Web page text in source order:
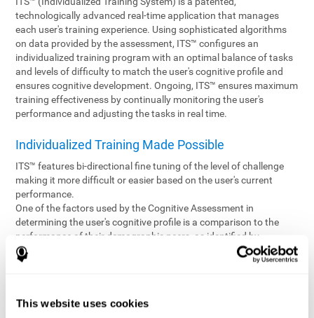
This website uses cookies
technologically advanced real-time application that manages
each user's training experience. Using sophisticated algorithms
on data provided by the assessment, ITS™ configures an
individualized training program with an optimal balance of tasks
and levels of difficulty to match the user's cognitive profile and
ensures cognitive development. Ongoing, ITS™ ensures maximum
training effectiveness by continually monitoring the user's
performance and adjusting the tasks in real time.
Individualized Training Made Possible
ITS™ features bi-directional fine tuning of the level of challenge
making it more difficult or easier based on the user's current
performance.
One of the factors used by the Cognitive Assessment in
determining the user's cognitive profile is a comparison to the
performance of their demographic peers, as identified by
variables such as age and gender. Empowering the objectivity of
the assessment is the vast CogniFit database which contains
are able to draw statistical data from it to create meaningful